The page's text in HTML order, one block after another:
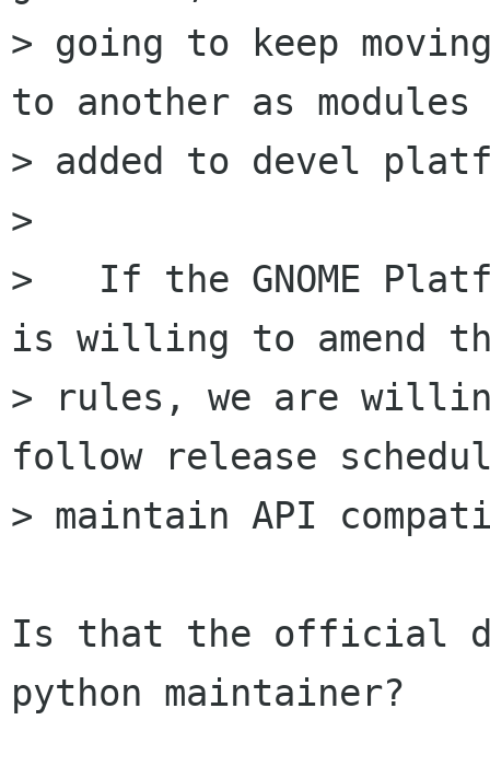
> going to keep
to another as modules
> added to devel
>
>   If the GNOME
is willing to amend
> rules, we are
follow release
> maintain API
Is that the official
python maintainer?